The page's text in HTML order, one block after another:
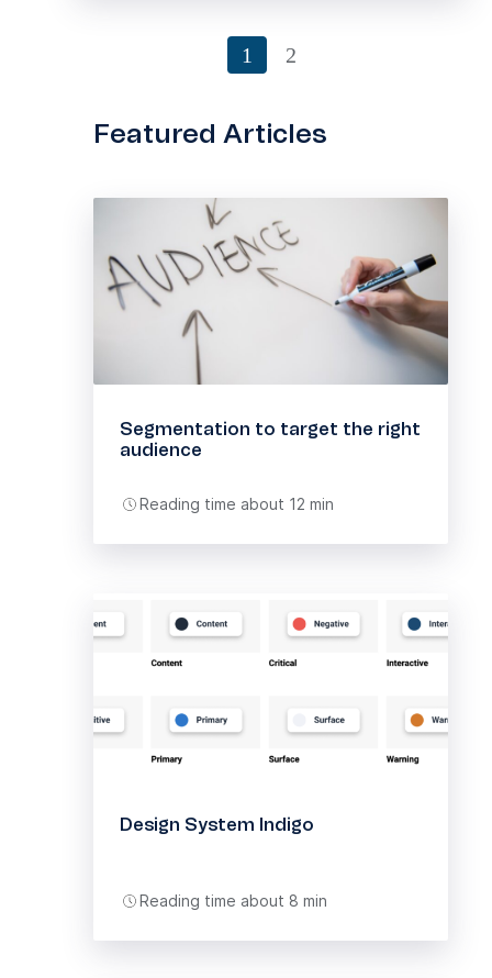
1 2
Featured Articles
Segmentation to target the right
audience
Reading time about 12 min
Design System Indigo
Reading time about 8 min